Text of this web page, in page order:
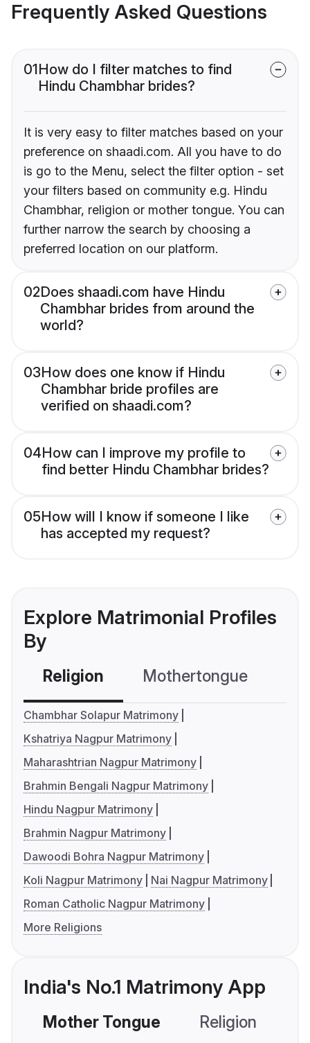
Frequently Asked Questions
01How do I filter matches to find
Hindu Chambhar brides?
It is very easy to filter matches based on your
preference on shaadi.com. All you have to do
is go to the Menu, select the filter option - set
your filters based on community e.g. Hindu
Chambhar, religion or mother tongue. You can
further narrow the search by choosing a
preferred location on our platform.
02Does shaadi.com have Hindu
Chambhar brides from around the
world?
03How does one know if Hindu
Chambhar bride profiles are
verified on shaadi.com?
04How can I improve my profile to
find better Hindu Chambhar brides?
05How will I know if someone I like
has accepted my request?
Explore Matrimonial Profiles
By
Religion Mothertongue
Chambhar Solapur Matrimony
Kshatriya Nagpur Matrimony
Maharashtrian Nagpur Matrimony
Brahmin Bengali Nagpur Matrimony
Hindu Nagpur Matrimony
Brahmin Nagpur Matrimony
Dawoodi Bohra Nagpur Matrimony
Koli Nagpur Matrimony
Nai Nagpur Matrimony
Roman Catholic Nagpur Matrimony
More Religions
India's No.1 Matrimony App
Mother Tongue Religion